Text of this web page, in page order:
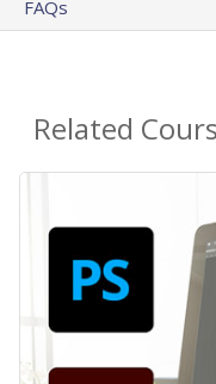
FAQs
Related